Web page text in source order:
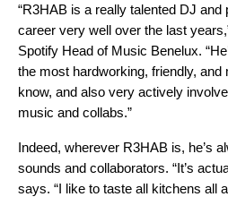
“R3HAB is a really talented DJ and
career very well over the last
Spotify Head of Music Benelux.
the most hardworking, friendly,
know, and also very actively
music and collabs.”
Indeed, wherever R3HAB is, he’s
sounds and collaborators. “It’s
says. “I like to taste all kitchens all